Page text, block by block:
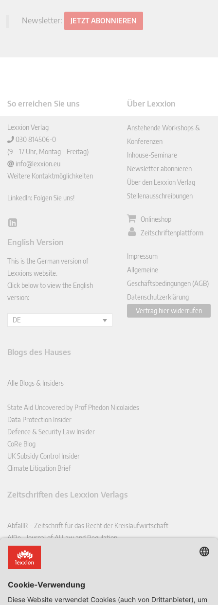
Newsletter: JETZT ABONNIEREN
So erreichen Sie uns
Lexxion Verlag
030 814506-0
(9 – 17 Uhr, Montag – Freitag)
info@lexxion.eu
Weitere Kontaktmöglichkeiten
LinkedIn: Folgen Sie uns!
Lin
In
English Version
This is the German version of
Lexxions website.
Click below to view the English
version:
DE
Über Lexxion
Anstehende Workshops &
Konferenzen
Inhouse-Seminare
Newsletter abonnieren
Über den Lexxion Verlag
Stellenausschreibungen
Onlineshop
Zeitschriftenplattform
Impressum
Allgemeine
Geschäftsbedingungen (AGB)
Datenschutzerklärung
Vertrag hier widerrufen
Blogs des Hauses
Alle Blogs & Insiders
State Aid Uncovered by Prof Phedon Nicolaides
Data Protection Insider
Defence & Security Law Insider
CoRe Blog
UK Subsidy Control Insider
Climate Litigation Brief
Zeitschriften des Lexxion Verlags
AbfallR – Zeitschrift für das Recht der Kreislaufwirtschaft
AIRe – Journal of AI Law and Regulation
CCLR – Carbon & Climate Law Review
CoRe – European Competition and Regulatory Law Review
EDSeQ – European Defence & Security Law & Policy Quarterly
EFFL – European Food and Feed Law Review